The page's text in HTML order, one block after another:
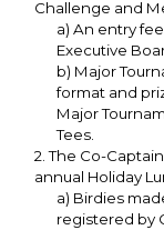
Challenge and
a) An entry
Executive
b) Major
format and
Major
Tees.
2. The Co-
annual Holiday
a) Birdies
registered by